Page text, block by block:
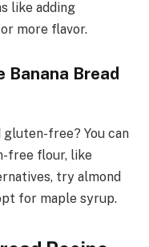
like adding
more flavor.
Banana Bread
gluten-free? You can
free flour, like
try almond
for maple syrup.